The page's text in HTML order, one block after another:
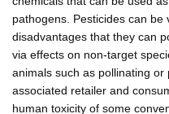
pathogens. Pesticides can
disadvantages that they can
via effects on non-target
animals such as pollinating
associated retailer and
human toxicity of some